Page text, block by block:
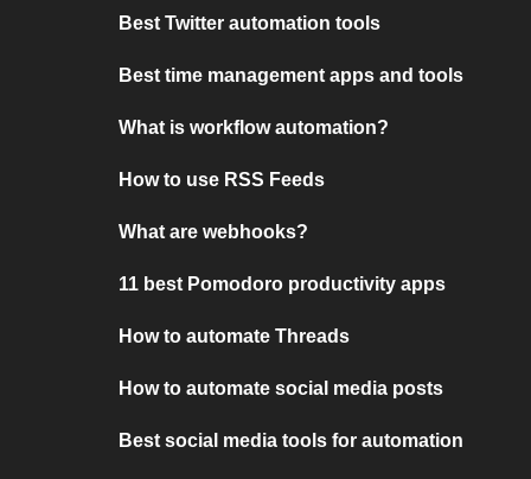
Best Twitter automation tools
Best time management apps and tools
What is workflow automation?
How to use RSS Feeds
What are webhooks?
11 best Pomodoro productivity apps
How to automate Threads
How to automate social media posts
Best social media tools for automation